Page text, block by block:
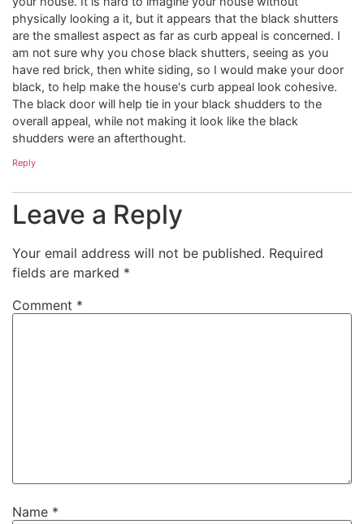
physically looking a it, but it appears that the black shutters
are the smallest aspect as far as curb appeal is concerned. I
am not sure why you chose black shutters, seeing as you
have red brick, then white siding, so I would make your door
black, to help make the house's curb appeal look cohesive.
The black door will help tie in your black shudders to the
overall appeal, while not making it look like the black
shudders were an afterthought.
Reply
Leave a Reply
Your email address will not be published. Required
fields are marked *
Comment *
Name *